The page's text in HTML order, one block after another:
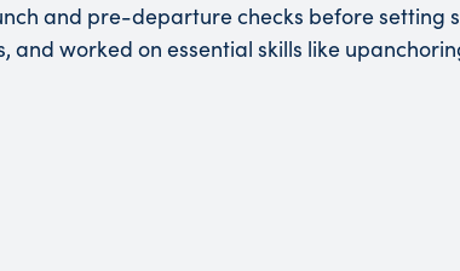
and pre-departure checks before
worked on essential skills like